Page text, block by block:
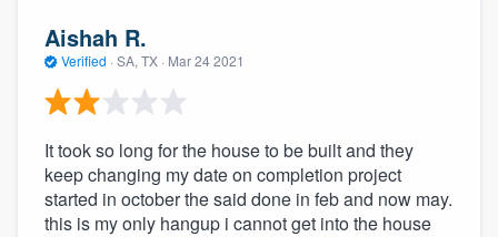
Aishah R.
Verified · SA, TX · Mar 24 2021
It took so long for the house to be built and they
keep changing my date on completion project
started in october the said done in feb and now may.
this is my only hangup i cannot get into the house